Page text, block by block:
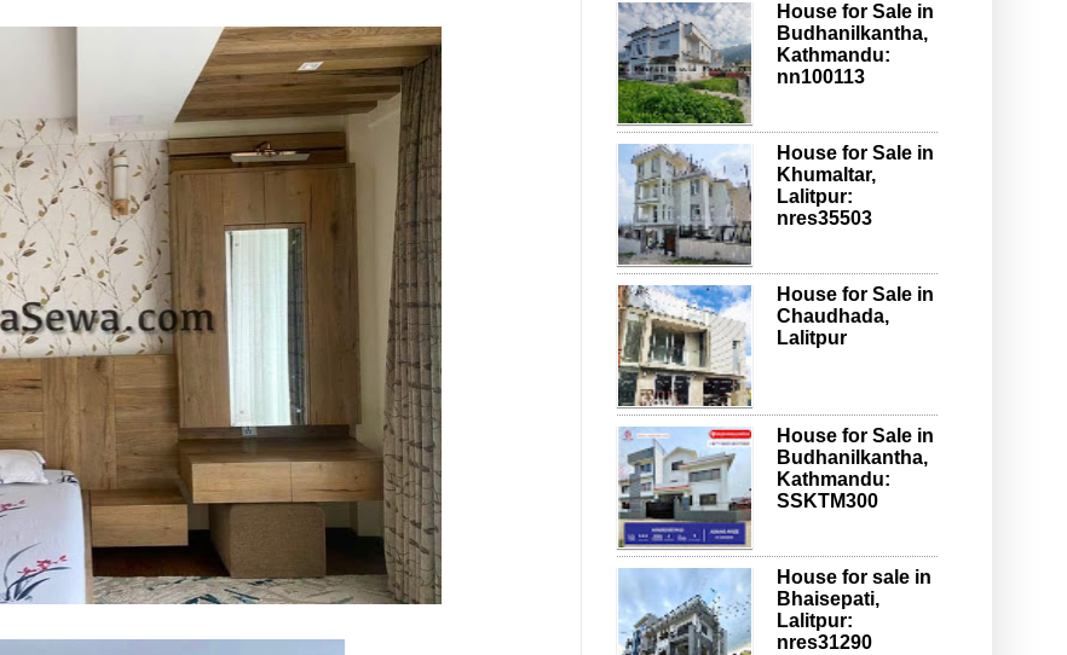
House for Sale in
Budhanilkantha,
Kathmandu:
nn100113
House for Sale in
Khumaltar,
Lalitpur:
nres35503
House for Sale in
Chaudhada,
Lalitpur
House for Sale in
Budhanilkantha,
Kathmandu:
SSKTM300
House for sale in
Bhaisepati,
Lalitpur:
nres31290